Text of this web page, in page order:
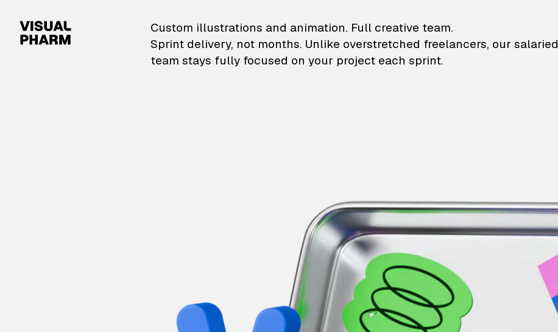
VisualPharm — Custom illustrations and animation
Custom illustrations and animation. Full creative team.
Sprint delivery, not months. Unlike overstretched freelancers, our salaried
team stays fully focused on your project each sprint.